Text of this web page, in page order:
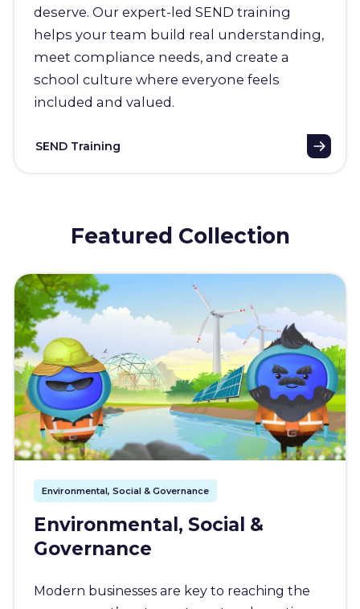
deserve. Our expert-led SEND training
helps your team build real understanding,
meet compliance needs, and create a
school culture where everyone feels
included and valued.
SEND Training
Featured Collection
Environmental, Social & Governance
Environmental, Social &
Governance
Modern businesses are key to reaching the